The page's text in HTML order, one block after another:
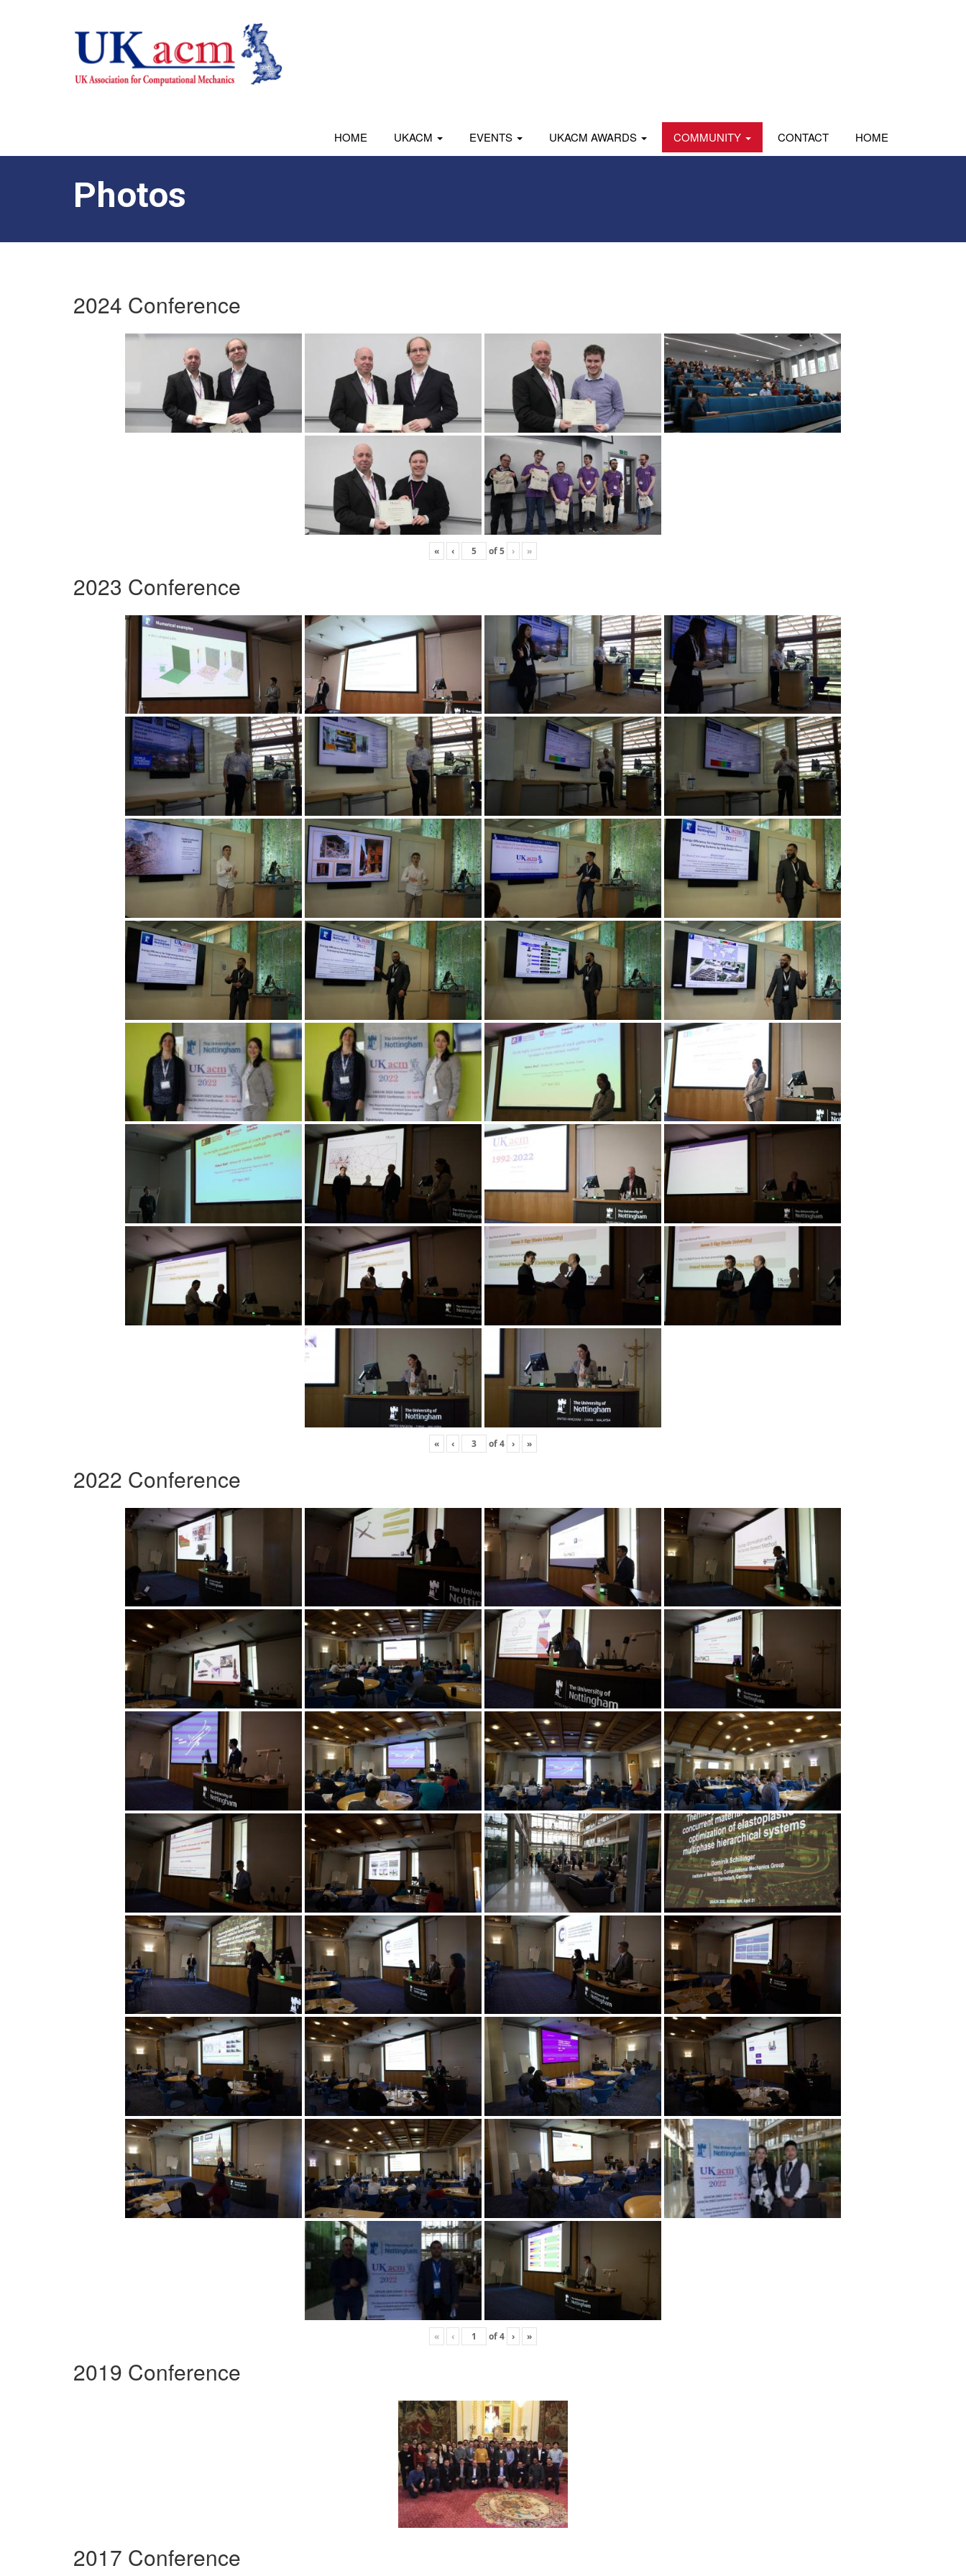
HOME UKACM EVENTS UKACM AWARDS COMMUNITY CONTACT HOME
Photos
2024 Conference
« ‹ of5 › »
2023 Conference
« ‹ of4 › »
2022 Conference
« ‹ of4 › »
2019 Conference
2017 Conference